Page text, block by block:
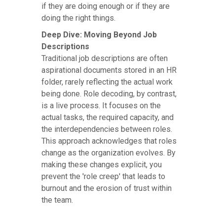
if they are doing enough or if they are
doing the right things.
Deep Dive: Moving Beyond Job
Descriptions
Traditional job descriptions are often
aspirational documents stored in an HR
folder, rarely reflecting the actual work
being done. Role decoding, by contrast,
is a live process. It focuses on the
actual tasks, the required capacity, and
the interdependencies between roles.
This approach acknowledges that roles
change as the organization evolves. By
making these changes explicit, you
prevent the 'role creep' that leads to
burnout and the erosion of trust within
the team.